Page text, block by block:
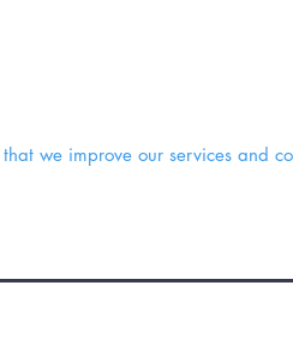
we improve our services and